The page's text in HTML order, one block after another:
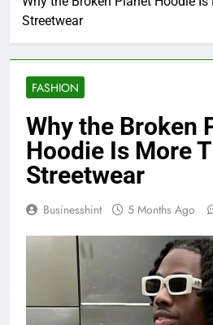
Streetwear
FASHION
Why the Broken
Hoodie Is More
Streetwear
Businesshint 5 Months Ago